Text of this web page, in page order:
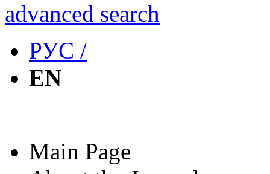
advanced search
РУС /
EN
Main Page